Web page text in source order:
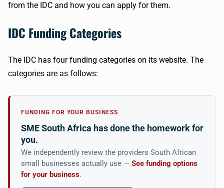
from the IDC and how you can apply for them.
IDC Funding Categories
The IDC has four funding categories on its website. The
categories are as follows:
FUNDING FOR YOUR BUSINESS
SME South Africa has done the homework for
you.
We independently review the providers South African
small businesses actually use — See funding options
for your business.